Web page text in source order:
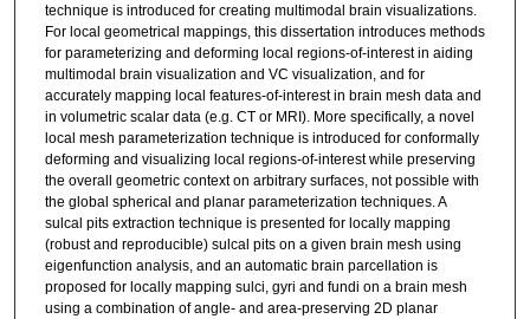
technique is introduced for creating multimodal brain visualizations.
For local geometrical mappings, this dissertation introduces methods
for parameterizing and deforming local regions-of-interest in aiding
multimodal brain visualization and VC visualization, and for
accurately mapping local features-of-interest in brain mesh data and
in volumetric scalar data (e.g. CT or MRI). More specifically, a novel
local mesh parameterization technique is introduced for conformally
deforming and visualizing local regions-of-interest while preserving
the overall geometric context on arbitrary surfaces, not possible with
the global spherical and planar parameterization techniques. A
sulcal pits extraction technique is presented for locally mapping
(robust and reproducible) sulcal pits on a given brain mesh using
eigenfunction analysis, and an automatic brain parcellation is
proposed for locally mapping sulci, gyri and fundi on a brain mesh
using a combination of angle- and area-preserving 2D planar